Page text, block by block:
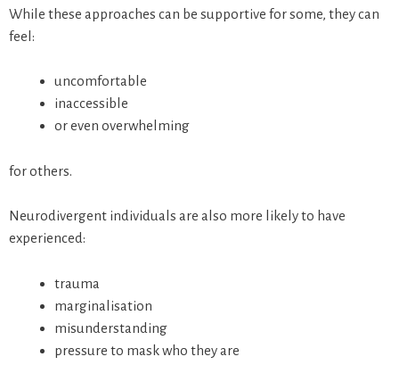
While these approaches can be supportive for some, they can
feel:
uncomfortable
inaccessible
or even overwhelming
for others.
Neurodivergent individuals are also more likely to have
experienced:
trauma
marginalisation
misunderstanding
pressure to mask who they are